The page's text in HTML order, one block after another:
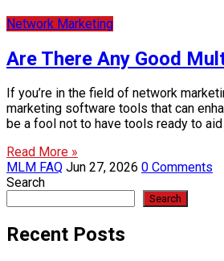
Network Marketing
Are There Any Good
If you’re in the field of network
marketing software tools that can
be a fool not to have tools ready to
Read More »
MLM FAQ Jun 27, 2026 0 Comments
Search
Search
Recent Posts